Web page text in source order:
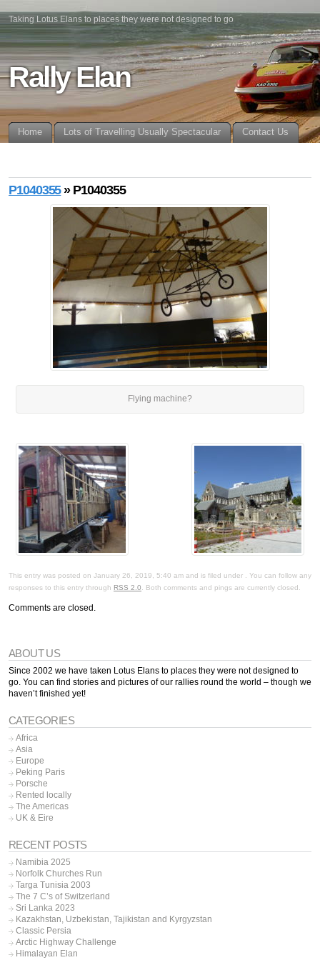
Taking Lotus Elans to places they were not designed to go
Rally Elan
Home Lots of Travelling Usually Spectacular Contact Us
P1040355» P1040355
Flying machine?
This entry was posted on January 26, 2019, 5:40 am and is filed under . You can follow any
responses to this entry through RSS 2.0. Both comments and pings are currently closed.
Comments are closed.
ABOUT US
Since 2002 we have taken Lotus Elans to places they were not designed to
go. You can find stories and pictures of our rallies round the world – though we
haven’t finished yet!
CATEGORIES
Africa
Asia
Europe
Peking Paris
Porsche
Rented locally
The Americas
UK & Eire
RECENT POSTS
Namibia 2025
Norfolk Churches Run
Targa Tunisia 2003
The 7 C’s of Switzerland
Sri Lanka 2023
Kazakhstan, Uzbekistan, Tajikistan and Kyrgyzstan
Classic Persia
Arctic Highway Challenge
Himalayan Elan